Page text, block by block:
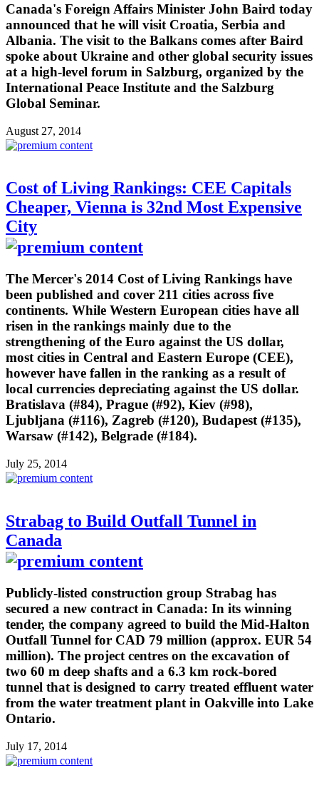
Canada's Foreign Affairs Minister John Baird today
announced that he will visit Croatia, Serbia and
Albania. The visit to the Balkans comes after Baird
spoke about Ukraine and other global security issues
at a high-level forum in Salzburg, organized by the
International Peace Institute and the Salzburg
Global Seminar.
August 27, 2014
Cost of Living Rankings: CEE Capitals
Cheaper, Vienna is 32nd Most Expensive
City
The Mercer's 2014 Cost of Living Rankings have
been published and cover 211 cities across five
continents. While Western European cities have all
risen in the rankings mainly due to the
strengthening of the Euro against the US dollar,
most cities in Central and Eastern Europe (CEE),
however have fallen in the ranking as a result of
local currencies depreciating against the US dollar.
Bratislava (#84), Prague (#92), Kiev (#98),
Ljubljana (#116), Zagreb (#120), Budapest (#135),
Warsaw (#142), Belgrade (#184).
July 25, 2014
Strabag to Build Outfall Tunnel in
Canada
Publicly-listed construction group Strabag has
secured a new contract in Canada: In its winning
tender, the company agreed to build the Mid-Halton
Outfall Tunnel for CAD 79 million (approx. EUR 54
million). The project centres on the excavation of
two 60 m deep shafts and a 6.3 km rock-bored
tunnel that is designed to carry treated effluent water
from the water treatment plant in Oakville into Lake
Ontario.
July 17, 2014